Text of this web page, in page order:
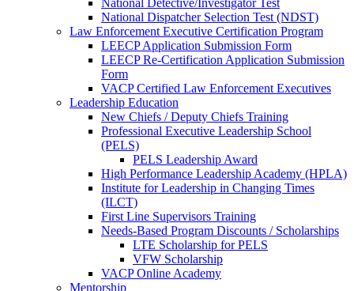
National Detective/Investigator Test
National Dispatcher Selection Test (NDST)
Law Enforcement Executive Certification Program
LEECP Application Submission Form
LEECP Re-Certification Application Submission
Form
VACP Certified Law Enforcement Executives
Leadership Education
New Chiefs / Deputy Chiefs Training
Professional Executive Leadership School
(PELS)
PELS Leadership Award
High Performance Leadership Academy (HPLA)
Institute for Leadership in Changing Times
(ILCT)
First Line Supervisors Training
Needs-Based Program Discounts / Scholarships
LTE Scholarship for PELS
VFW Scholarship
VACP Online Academy
Mentorship